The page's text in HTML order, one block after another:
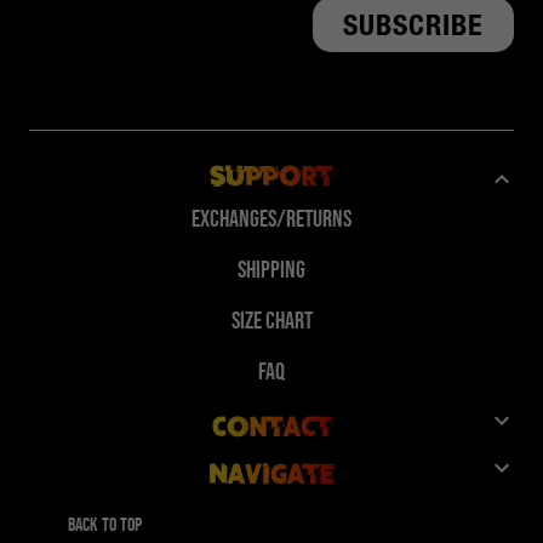
Support
Exchanges/Returns
Shipping
Size Chart
FAQ
Contact
Customer Service
Navigate
Back to top